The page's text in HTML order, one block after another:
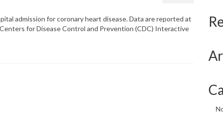
admission for coronary heart disease. Data are reported at
for Disease Control and Prevention (CDC) Interactive